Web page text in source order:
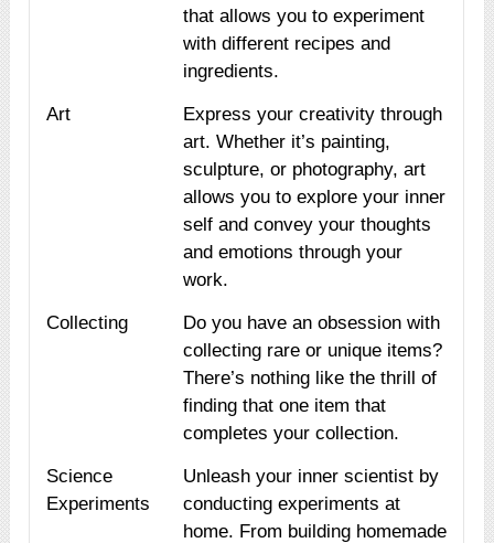
that allows you to experiment
with different recipes and
ingredients.
Art
Express your creativity through
art. Whether it’s painting,
sculpture, or photography, art
allows you to explore your inner
self and convey your thoughts
and emotions through your
work.
Collecting
Do you have an obsession with
collecting rare or unique items?
There’s nothing like the thrill of
finding that one item that
completes your collection.
Science
Experiments
Unleash your inner scientist by
conducting experiments at
home. From building homemade